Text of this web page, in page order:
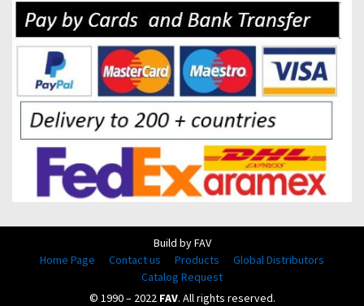
Build by FAV
Home Page
Contact us Products
Global Distributors
Catalog Request
© 1990 – 2022 FAV. All rights reserved.